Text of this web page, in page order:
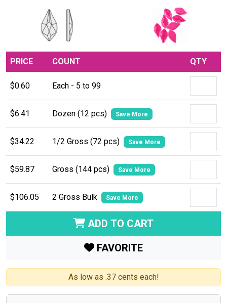
PRICE COUNT QTY
$0.60 Each - 5 to 99
$6.41 Dozen (12 pcs) Save More
$34.22 1/2 Gross (72 pcs) Save More
$59.87 Gross (144 pcs) Save More
$106.05 2 Gross Bulk Save More
ADD TO CART
FAVORITE
As low as .37 cents each!